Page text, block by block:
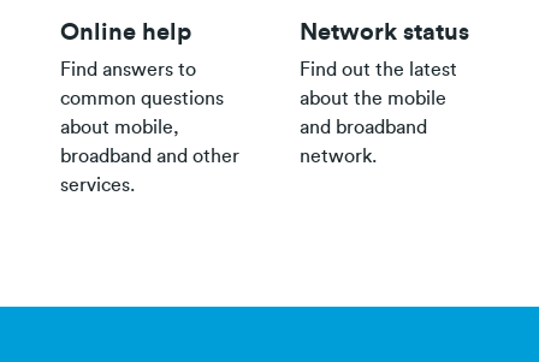
Online help
Find answers to
common questions
about mobile,
broadband and other
services.
Network status
Find out the latest
about the mobile
and broadband
network.